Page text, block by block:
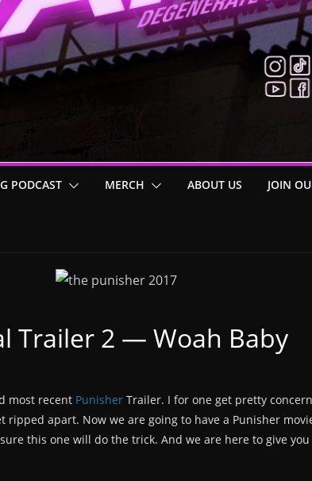
PODCAST MERCH ABOUT US JOIN
Trailer 2 — Woah Baby
most recent Punisher Trailer. I for one get pretty
apart. Now we are going to have a Punisher
this one will do the trick. And we are here to give